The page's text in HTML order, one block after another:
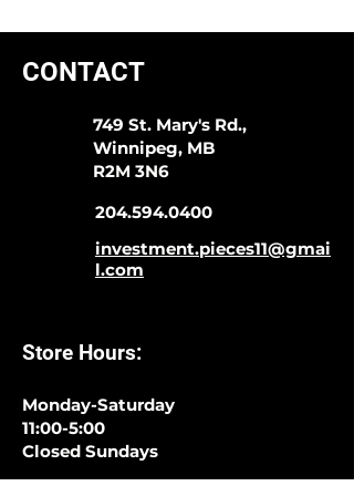
CONTACT
749 St. Mary's Rd.,
Winnipeg, MB
R2M 3N6
204.594.0400
investment.pieces11@gmai
l.com
Store Hours:
Monday-Saturday
11:00-5:00
Closed Sundays